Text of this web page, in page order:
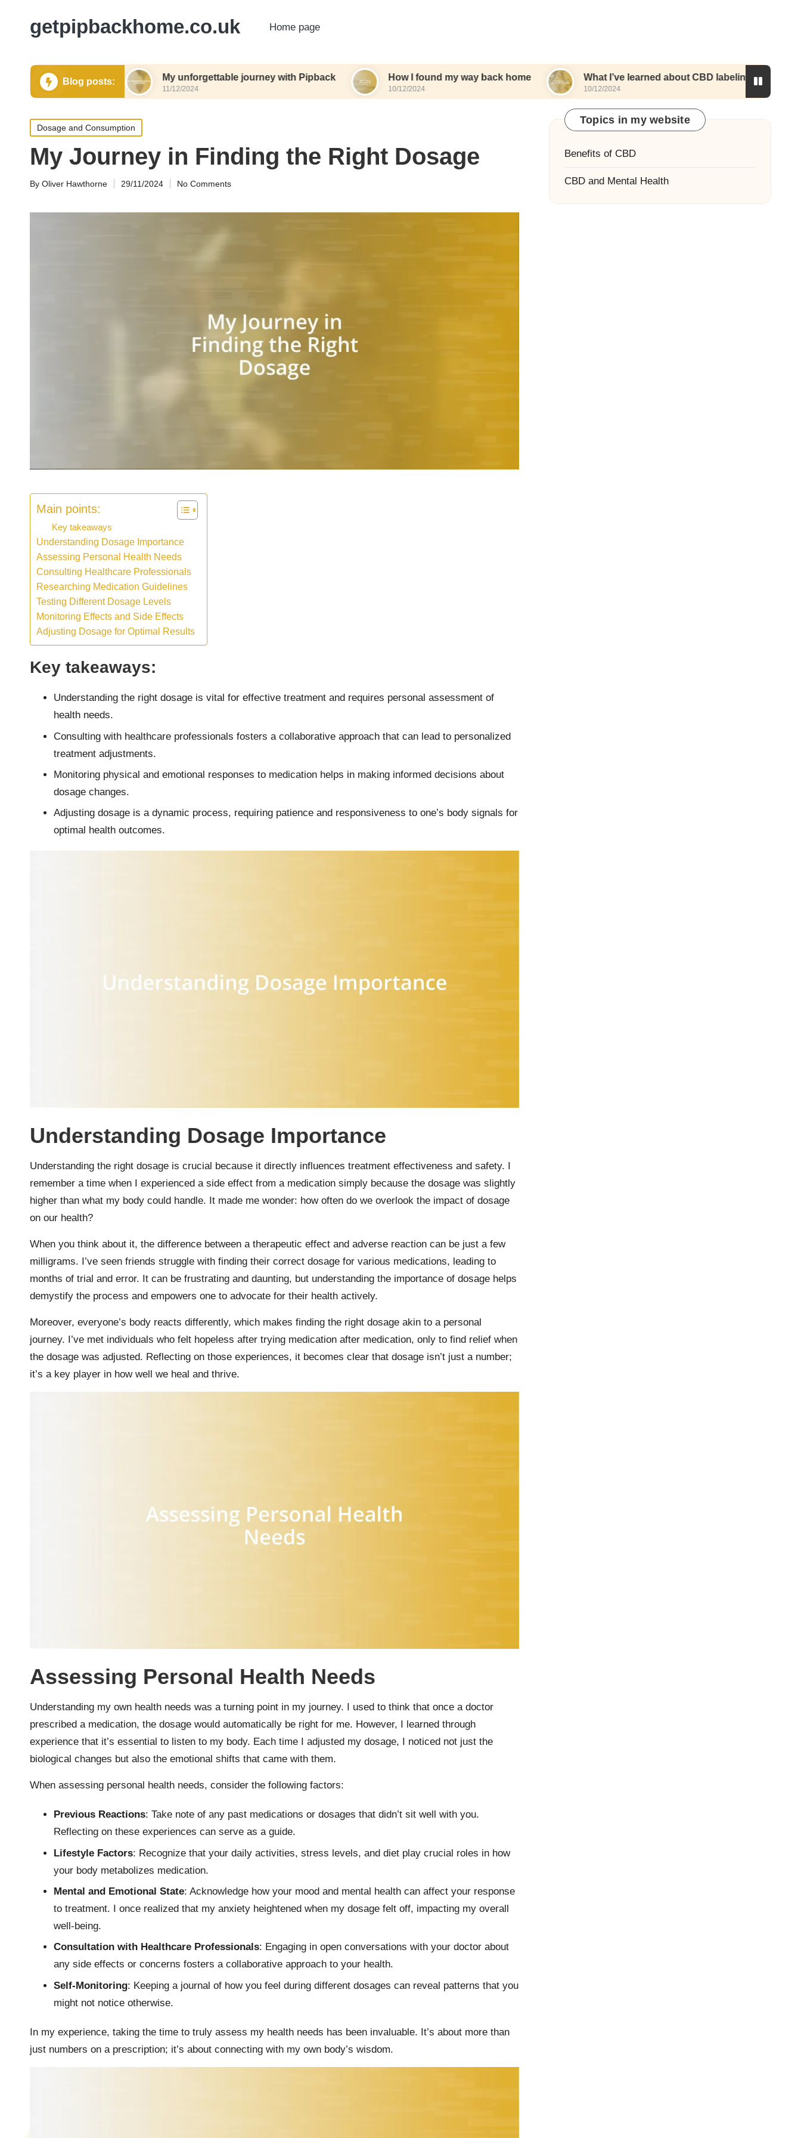
getpipbackhome.co.uk Home page
Blog posts:
relocation My unforgettable journey with Pipback
11/12/2024
How I found my way back home
10/12/2024
What I’ve learned about CBD labeling
10/12/2024
What
Posted
in
Dosage and Consumption
My Journey in Finding the Right Dosage
Posted
By Oliver Hawthorne 29/11/2024 No Comments
Main points:
Key takeaways
Understanding Dosage Importance
Assessing Personal Health Needs
Consulting Healthcare Professionals
Researching Medication Guidelines
Testing Different Dosage Levels
Monitoring Effects and Side Effects
Adjusting Dosage for Optimal Results
Key takeaways:
Understanding the right dosage is vital for effective treatment and requires personal assessment of
health needs.
Consulting with healthcare professionals fosters a collaborative approach that can lead to personalized
treatment adjustments.
Monitoring physical and emotional responses to medication helps in making informed decisions about
dosage changes.
Adjusting dosage is a dynamic process, requiring patience and responsiveness to one’s body signals for
optimal health outcomes.
Understanding Dosage Importance
Understanding the right dosage is crucial because it directly influences treatment effectiveness and safety. I
remember a time when I experienced a side effect from a medication simply because the dosage was slightly
higher than what my body could handle. It made me wonder: how often do we overlook the impact of dosage
on our health?
When you think about it, the difference between a therapeutic effect and adverse reaction can be just a few
milligrams. I’ve seen friends struggle with finding their correct dosage for various medications, leading to
months of trial and error. It can be frustrating and daunting, but understanding the importance of dosage helps
demystify the process and empowers one to advocate for their health actively.
Moreover, everyone’s body reacts differently, which makes finding the right dosage akin to a personal
journey. I’ve met individuals who felt hopeless after trying medication after medication, only to find relief when
the dosage was adjusted. Reflecting on those experiences, it becomes clear that dosage isn’t just a number;
it’s a key player in how well we heal and thrive.
Assessing Personal Health Needs
Understanding my own health needs was a turning point in my journey. I used to think that once a doctor
prescribed a medication, the dosage would automatically be right for me. However, I learned through
experience that it’s essential to listen to my body. Each time I adjusted my dosage, I noticed not just the
biological changes but also the emotional shifts that came with them.
When assessing personal health needs, consider the following factors:
Previous Reactions: Take note of any past medications or dosages that didn’t sit well with you.
Reflecting on these experiences can serve as a guide.
Lifestyle Factors: Recognize that your daily activities, stress levels, and diet play crucial roles in how
your body metabolizes medication.
Mental and Emotional State: Acknowledge how your mood and mental health can affect your response
to treatment. I once realized that my anxiety heightened when my dosage felt off, impacting my overall
well-being.
Consultation with Healthcare Professionals: Engaging in open conversations with your doctor about
any side effects or concerns fosters a collaborative approach to your health.
Self-Monitoring: Keeping a journal of how you feel during different dosages can reveal patterns that you
might not notice otherwise.
In my experience, taking the time to truly assess my health needs has been invaluable. It’s about more than
just numbers on a prescription; it’s about connecting with my own body’s wisdom.
Topics in my website
Benefits of CBD
CBD and Mental Health